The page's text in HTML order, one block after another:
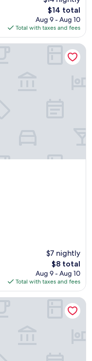
The
price
is
$14
$14 total
Aug 9 - Aug 10
Total with taxes and fees
$7 nightly
The
price
is
$8
$8 total
Aug 9 - Aug 10
Total with taxes and fees